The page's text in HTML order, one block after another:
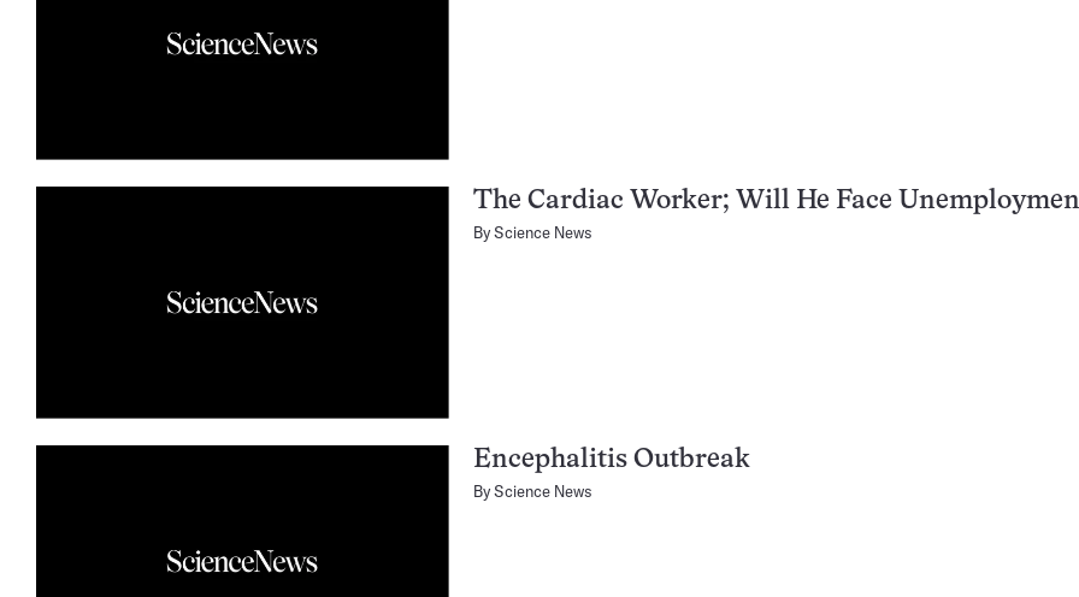
The Cardiac Worker; Will He Face
ByScience News
Encephalitis Outbreak
ByScience News